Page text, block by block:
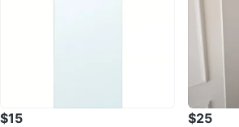
$15 $25